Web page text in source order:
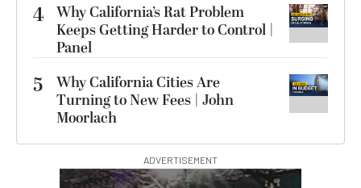
4 Why California’s Rat Problem
Keeps Getting Harder to Control |
Panel
5
Why California Cities Are
Turning to New Fees | John
Moorlach
ADVERTISEMENT